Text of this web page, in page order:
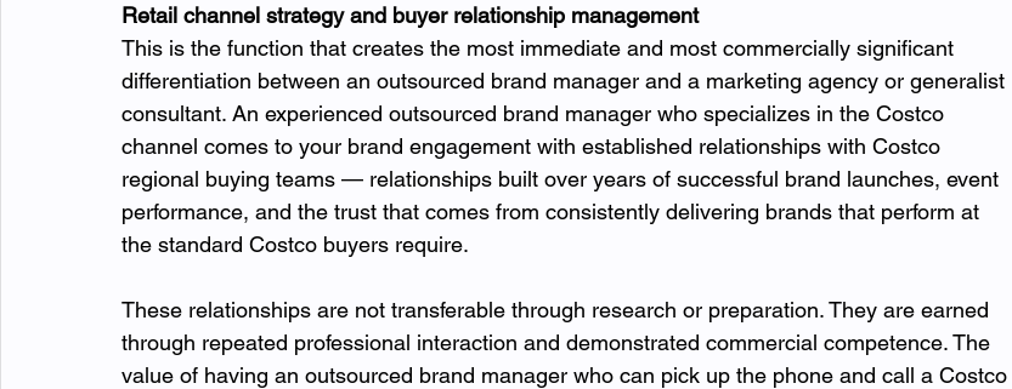
Retail channel strategy and buyer relationship management
This is the function that creates the most immediate and most commercially significant
differentiation between an outsourced brand manager and a marketing agency or generalist
consultant. An experienced outsourced brand manager who specializes in the Costco
channel comes to your brand engagement with established relationships with Costco
regional buying teams — relationships built over years of successful brand launches, event
performance, and the trust that comes from consistently delivering brands that perform at
the standard Costco buyers require.
These relationships are not transferable through research or preparation. They are earned
through repeated professional interaction and demonstrated commercial competence. The
value of having an outsourced brand manager who can pick up the phone and call a Costco